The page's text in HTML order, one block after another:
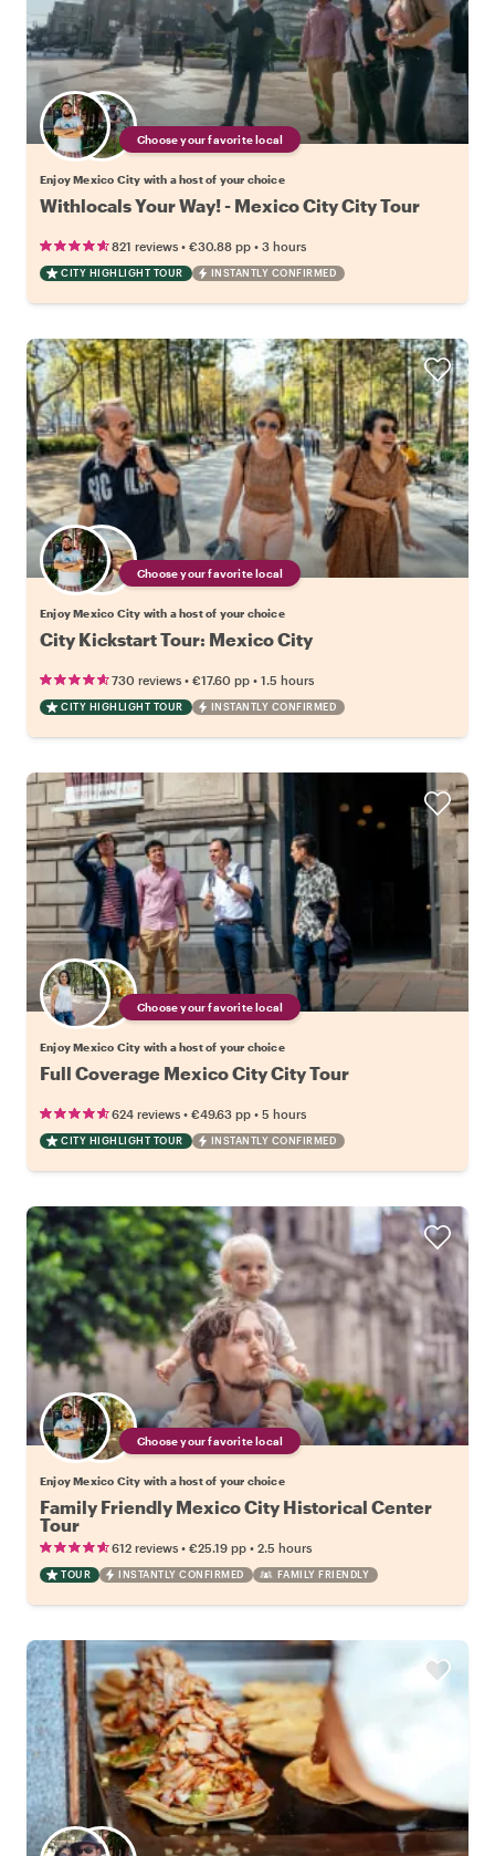
Choose your favorite local
Enjoy Mexico City with a host of your choice
Withlocals Your Way! - Mexico City City Tour
821 reviews • €30.88 pp • 3 hours
CITY HIGHLIGHT TOUR INSTANTLY CONFIRMED
Choose your favorite local
Enjoy Mexico City with a host of your choice
City Kickstart Tour: Mexico City
730 reviews • €17.60 pp • 1.5 hours
CITY HIGHLIGHT TOUR INSTANTLY CONFIRMED
Choose your favorite local
Enjoy Mexico City with a host of your choice
Full Coverage Mexico City City Tour
624 reviews • €49.63 pp • 5 hours
CITY HIGHLIGHT TOUR INSTANTLY CONFIRMED
Choose your favorite local
Enjoy Mexico City with a host of your choice
Family Friendly Mexico City Historical Center
Tour
612 reviews • €25.19 pp • 2.5 hours
TOUR INSTANTLY CONFIRMED FAMILY FRIENDLY